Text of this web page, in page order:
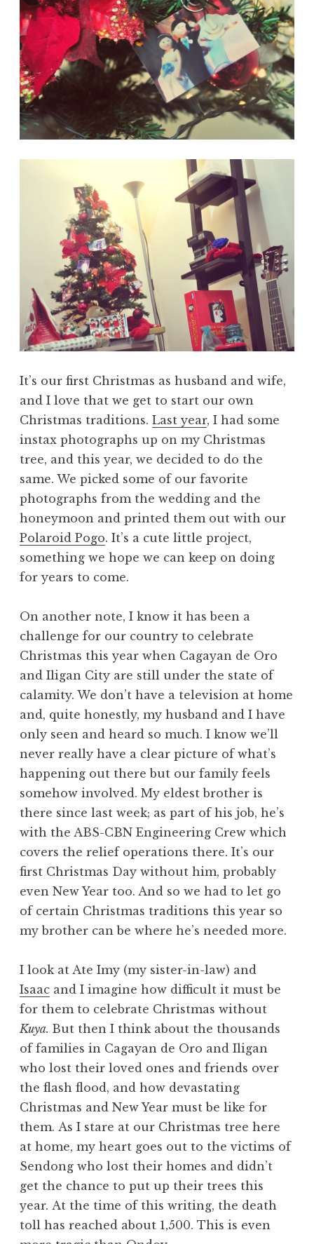
It’s our first Christmas as husband and wife,
and I love that we get to start our own
Christmas traditions. Last year, I had some
instax photographs up on my Christmas
tree, and this year, we decided to do the
same. We picked some of our favorite
photographs from the wedding and the
honeymoon and printed them out with our
Polaroid Pogo. It’s a cute little project,
something we hope we can keep on doing
for years to come.
On another note, I know it has been a
challenge for our country to celebrate
Christmas this year when Cagayan de Oro
and Iligan City are still under the state of
calamity. We don’t have a television at home
and, quite honestly, my husband and I have
only seen and heard so much. I know we’ll
never really have a clear picture of what’s
happening out there but our family feels
somehow involved. My eldest brother is
there since last week; as part of his job, he’s
with the ABS-CBN Engineering Crew which
covers the relief operations there. It’s our
first Christmas Day without him, probably
even New Year too. And so we had to let go
of certain Christmas traditions this year so
my brother can be where he’s needed more.
I look at Ate Imy (my sister-in-law) and
Isaac and I imagine how difficult it must be
for them to celebrate Christmas without
Kuya. But then I think about the thousands
of families in Cagayan de Oro and Iligan
who lost their loved ones and friends over
the flash flood, and how devastating
Christmas and New Year must be like for
them. As I stare at our Christmas tree here
at home, my heart goes out to the victims of
Sendong who lost their homes and didn’t
get the chance to put up their trees this
year. At the time of this writing, the death
toll has reached about 1,500. This is even